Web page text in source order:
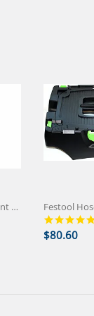
Festool CT Replacement Socket...
$80.60